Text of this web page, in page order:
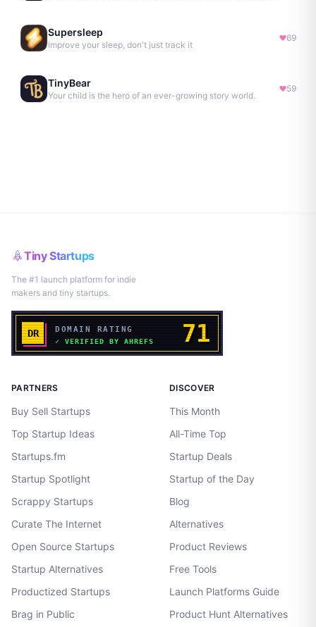
Supersleep
Improve your sleep, don't just track it
69
TinyBear
Your child is the hero of an ever-growing story world.
59
Tiny Startups
The #1 launch platform for indie
makers and tiny startups.
PARTNERS
Buy Sell Startups
Top Startup Ideas
Startups.fm
Startup Spotlight
Scrappy Startups
Curate The Internet
Open Source Startups
Startup Alternatives
Productized Startups
Brag in Public
DISCOVER
This Month
All-Time Top
Startup Deals
Startup of the Day
Blog
Alternatives
Product Reviews
Free Tools
Launch Platforms Guide
Product Hunt Alternatives